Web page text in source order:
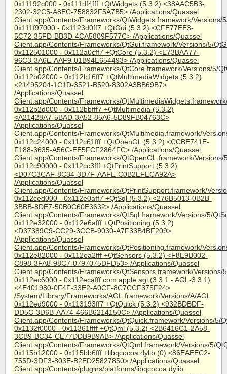
0x11192c000 - 0x111df4fff +QtWidgets (5.3.2) <38AAC5B3-
2302-32C5-A8EC-758832F5A7B5> /Applications/Quassel
Client.app/Contents/Frameworks/QtWidgets.framework/Versions/
0x111f97000 - 0x1123d0ff7 +QtGui (5.3.2) <CFE77EE3-
5C72-35FD-BB3D-4CA5809F577C> /Applications/Quassel
Client.app/Contents/Frameworks/QtGui.framework/Versions/5/
0x112501000 - 0x112a0cff7 +QtCore (5.3.2) <E73BAA77-
96C3-3A6E-AAF9-01B94E654493> /Applications/Quassel
Client.app/Contents/Frameworks/QtCore.framework/Versions/5/
0x112b02000 - 0x112b16ff7 +QtMultimediaWidgets (5.3.2)
<21495204-1C1D-3521-B520-8302A3BB69B7>
/Applications/Quassel
Client.app/Contents/Frameworks/
0x112b2d000 - 0x112bbfff7 +QtMultimedia (5.3.2)
<A21428A7-5BAD-3A52-85A6-5D89FB04763C>
/Applications/Quassel
Client.app/Contents/Frameworks/QtMultimedia.framework/
0x112c24000 - 0x112c61fff +QtOpenGL (5.3.2) <CCBE741E-
F188-3635-A56C-EE5FCF2864FC> /Applications/Quassel
Client.app/Contents/Frameworks/QtOpenGL.framework/Versions/
0x112c90000 - 0x112cc3fff +QtPrintSupport (5.3.2)
<D07C3CAF-8C34-3D7F-AAFE-C0B2EFECA92A>
/Applications/Quassel
Client.app/Contents/Frameworks/QtPrintSupport.framework/
0x112ced000 - 0x112e0aff7 +QtSql (5.3.2) <276B5013-0B2B-
3BBB-8DE7-50B0C60E3632> /Applications/Quassel
Client.app/Contents/Frameworks/QtSql.framework/Versions/5/
0x112e32000 - 0x112e6afff +QtPositioning (5.3.2)
<D37389C9-CC29-3CCB-9030-A7F33B4BF209>
/Applications/Quassel
Client.app/Contents/Frameworks/QtPositioning.framework/
0x112e82000 - 0x112ea2fff +QtSensors (5.3.2) <F8E9B002-
C898-3FA8-98C7-0797075DFD53> /Applications/Quassel
Client.app/Contents/Frameworks/QtSensors.framework/Versions/
0x112ec6000 - 0x112ecafff com.apple.agl (3.3.1 - AGL-3.3.1)
<4E401980-0F4F-33E2-A0CF-8C7CCF375F24>
/System/Library/Frameworks/AGL.framework/Versions/A/AGL
0x112ed9000 - 0x113193ff7 +QtQuick (5.3.2) <932BDBDF-
DD5C-3D6B-AA74-466B6214150C> /Applications/Quassel
Client.app/Contents/Frameworks/QtQuick.framework/Versions/5/
0x1132f0000 - 0x11361ffff +QtQml (5.3.2) <2B6416C1-2A58-
3CB9-BC34-CE77DDB9B9AB> /Applications/Quassel
Client.app/Contents/Frameworks/QtQml.framework/Versions/5/
0x115b12000 - 0x115bb6fff +libqcocoa.dylib (0) <86EAEEC2-
755D-3DF3-803E-B2ED25827850> /Applications/Quassel
Client.app/Contents/plugins/platforms/libqcocoa.dylib